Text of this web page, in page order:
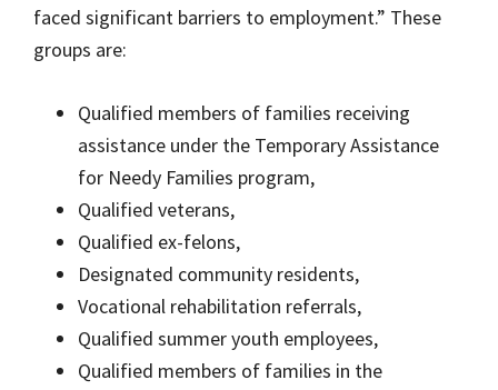
faced significant barriers to employment.” These
groups are:
Qualified members of families receiving
assistance under the Temporary Assistance
for Needy Families program,
Qualified veterans,
Qualified ex-felons,
Designated community residents,
Vocational rehabilitation referrals,
Qualified summer youth employees,
Qualified members of families in the